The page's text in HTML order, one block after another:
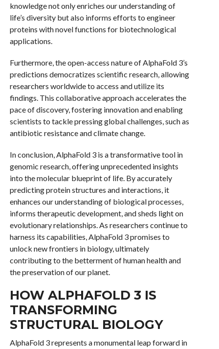
knowledge not only enriches our understanding of
life’s diversity but also informs efforts to engineer
proteins with novel functions for biotechnological
applications.
Furthermore, the open-access nature of AlphaFold 3’s
predictions democratizes scientific research, allowing
researchers worldwide to access and utilize its
findings. This collaborative approach accelerates the
pace of discovery, fostering innovation and enabling
scientists to tackle pressing global challenges, such as
antibiotic resistance and climate change.
In conclusion, AlphaFold 3 is a transformative tool in
genomic research, offering unprecedented insights
into the molecular blueprint of life. By accurately
predicting protein structures and interactions, it
enhances our understanding of biological processes,
informs therapeutic development, and sheds light on
evolutionary relationships. As researchers continue to
harness its capabilities, AlphaFold 3 promises to
unlock new frontiers in biology, ultimately
contributing to the betterment of human health and
the preservation of our planet.
HOW ALPHAFOLD 3 IS
TRANSFORMING
STRUCTURAL BIOLOGY
AlphaFold 3 represents a monumental leap forward in